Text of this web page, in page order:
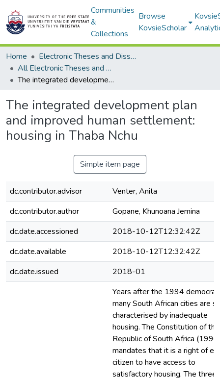
Communities
&
Collections
Browse
KovsieScholar
Home
Electronic Theses and Dissertations
All Electronic Theses and Dissertations
The integrated development plan and improved human settlement: housing in Thaba Nchu
The integrated development plan
and improved human settlement:
housing in Thaba Nchu
Simple item page
dc.contributor.advisor
Venter, Anita
dc.contributor.author
Gopane, Khunoana Jemina
dc.date.accessioned
2018-10-12T12:32:42Z
dc.date.available
2018-10-12T12:32:42Z
dc.date.issued
2018-01
Years after the 1994
many South African cities are
characterised by inadequate
housing. The Constitution of the
Republic of South Africa
mandates that it is a right of
citizen to have access to
satisfactory housing. The three